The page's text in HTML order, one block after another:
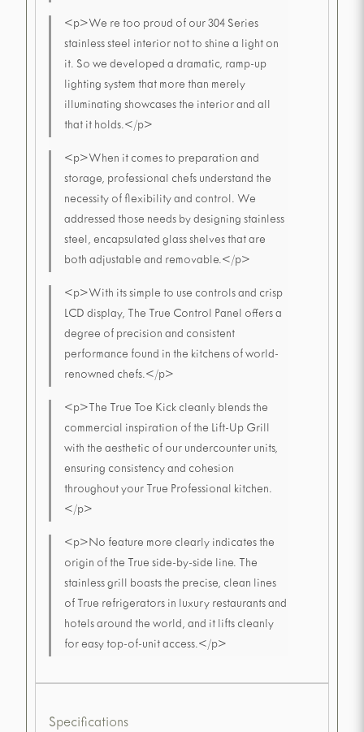
<p>We re too proud of our 304 Series
stainless steel interior not to shine a light on
it. So we developed a dramatic, ramp-up
lighting system that more than merely
illuminating showcases the interior and all
that it holds.</p>
<p>When it comes to preparation and
storage, professional chefs understand the
necessity of flexibility and control. We
addressed those needs by designing stainless
steel, encapsulated glass shelves that are
both adjustable and removable.</p>
<p>With its simple to use controls and crisp
LCD display, The True Control Panel offers a
degree of precision and consistent
performance found in the kitchens of world-
renowned chefs.</p>
<p>The True Toe Kick cleanly blends the
commercial inspiration of the Lift-Up Grill
with the aesthetic of our undercounter units,
ensuring consistency and cohesion
throughout your True Professional kitchen.
</p>
<p>No feature more clearly indicates the
origin of the True side-by-side line. The
stainless grill boasts the precise, clean lines
of True refrigerators in luxury restaurants and
hotels around the world, and it lifts cleanly
for easy top-of-unit access.</p>
Specifications